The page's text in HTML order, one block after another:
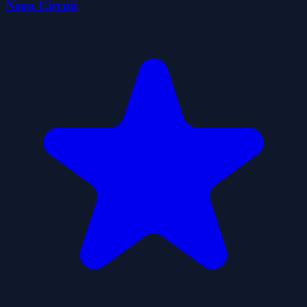
Neon Circuit